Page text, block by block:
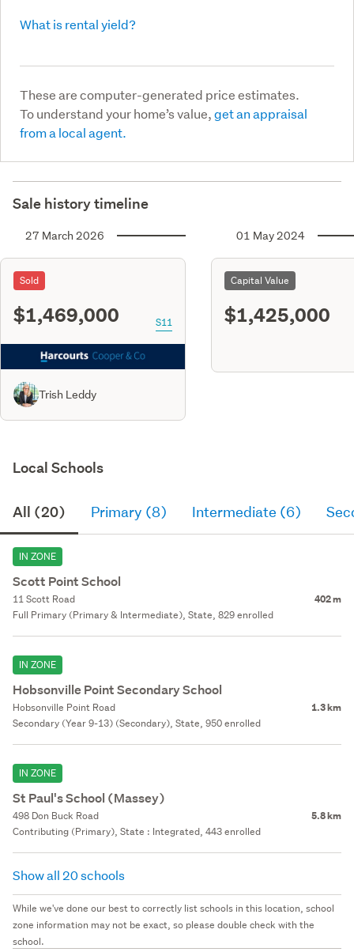
What is rental yield?
These are computer-generated price estimates.
To understand your home’s value,get an appraisal
from a local agent.
Sale history timeline
27 March 2026
Sold
$1,469,000 S11
Trish Leddy
01 May 2024
Capital Value
$1,425,000
Local Schools
All (20) Primary (8) Intermediate (6)
IN ZONE
Scott Point School
11 Scott Road 402 m
Full Primary (Primary & Intermediate), State, 829 enrolled
IN ZONE
Hobsonville Point Secondary School
Hobsonville Point Road 1.3 km
Secondary (Year 9-13) (Secondary), State, 950 enrolled
IN ZONE
St Paul's School (Massey)
498 Don Buck Road 5.8 km
Contributing (Primary), State : Integrated, 443 enrolled
Show all 20 schools
While we've done our best to correctly list schools in this location, school
zone information may not be exact, so please double check with the
school.